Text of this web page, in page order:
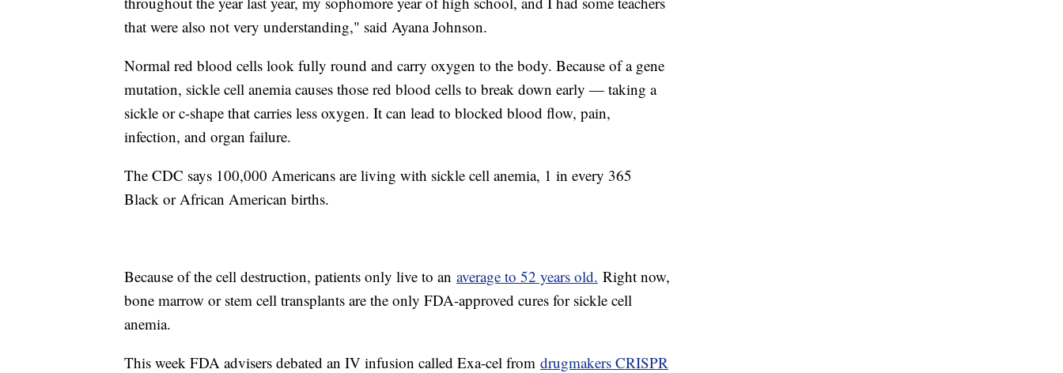
that were also not very understanding," said Ayana Johnson.
Normal red blood cells look fully round and carry oxygen to the body. Because of a gene
mutation, sickle cell anemia causes those red blood cells to break down early — taking a
sickle or c-shape that carries less oxygen. It can lead to blocked blood flow, pain,
infection, and organ failure.
The CDC says 100,000 Americans are living with sickle cell anemia, 1 in every 365
Black or African American births.
Because of the cell destruction, patients only live to an average to 52 years old. Right now,
bone marrow or stem cell transplants are the only FDA-approved cures for sickle cell
anemia.
This week FDA advisers debated an IV infusion called Exa-cel from drugmakers CRISPR